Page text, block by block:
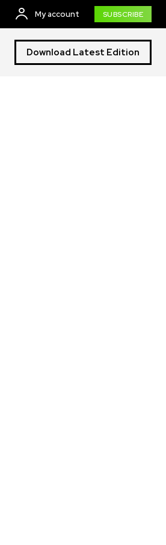
My account SUBSCRIBE
Download Latest Edition